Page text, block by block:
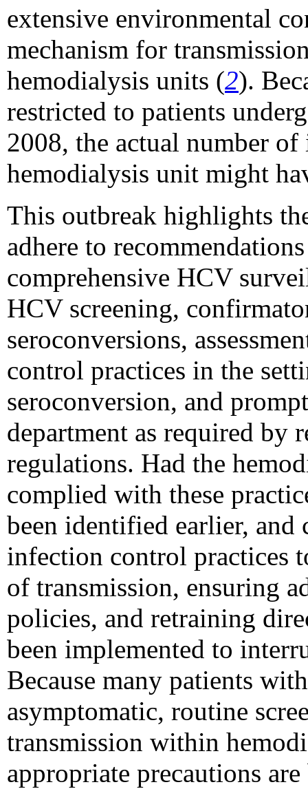
extensive environmental
mechanism for
hemodialysis units (2).
restricted to patients
2008, the actual number of
hemodialysis unit might
This outbreak highlights
adhere to
comprehensive HCV
HCV screening,
seroconversions,
control practices in the
seroconversion, and
department as required by
regulations. Had the
complied with these
been identified earlier, and
infection control practices
of transmission, ensuring
policies, and retraining
been implemented to
Because many patients
asymptomatic, routine
transmission within
appropriate precautions